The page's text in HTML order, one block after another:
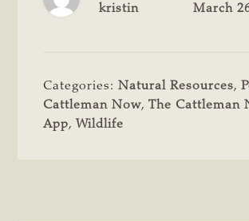
kristin
March
Categories:Natural Resources,
Cattleman Now,The Cattleman
App, Wildlife